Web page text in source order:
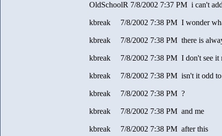
OldSchoolR 7/8/2002 7:37 PM i can't
kbreak 7/8/2002 7:38 PM I wonder
kbreak 7/8/2002 7:38 PM there is
kbreak 7/8/2002 7:38 PM I don't see it
kbreak 7/8/2002 7:38 PM isn't it odd to
kbreak 7/8/2002 7:38 PM ?
kbreak 7/8/2002 7:38 PM and me
kbreak 7/8/2002 7:38 PM after this